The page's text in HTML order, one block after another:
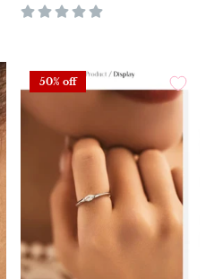
50% off